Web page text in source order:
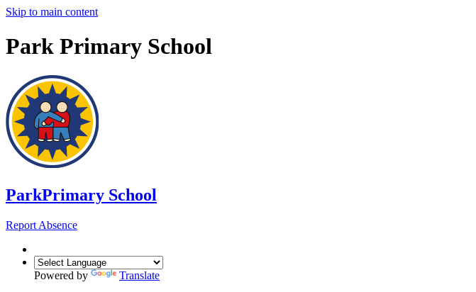
Skip to main content
Park Primary School
ParkPrimary School
Report Absence
Powered by
Translate